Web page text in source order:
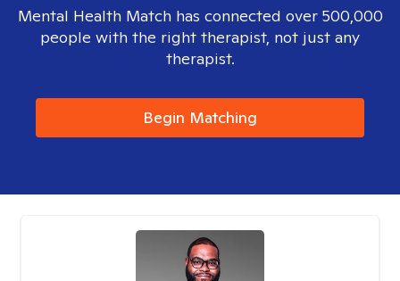
Mental Health Match has connected over 500,000
people with the right therapist, not just any
therapist.
Begin Matching